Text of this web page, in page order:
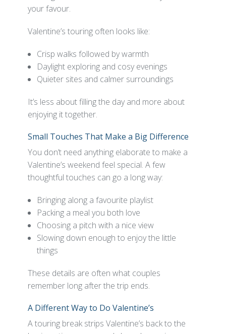
your favour.
Valentine’s touring often looks like:
Crisp walks followed by warmth
Daylight exploring and cosy evenings
Quieter sites and calmer surroundings
It’s less about filling the day and more about
enjoying it together.
Small Touches That Make a Big Difference
You don’t need anything elaborate to make a
Valentine’s weekend feel special. A few
thoughtful touches can go a long way:
Bringing along a favourite playlist
Packing a meal you both love
Choosing a pitch with a nice view
Slowing down enough to enjoy the little
things
These details are often what couples
remember long after the trip ends.
A Different Way to Do Valentine’s
A touring break strips Valentine’s back to the